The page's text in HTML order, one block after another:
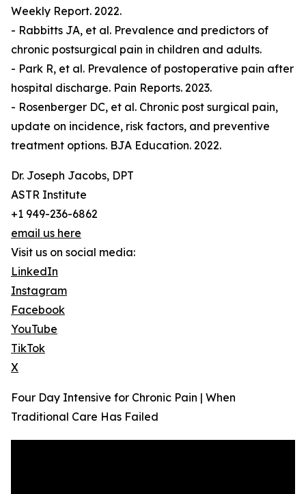
Weekly Report. 2022.
- Rabbitts JA, et al. Prevalence and predictors of
chronic postsurgical pain in children and adults.
- Park R, et al. Prevalence of postoperative pain after
hospital discharge. Pain Reports. 2023.
- Rosenberger DC, et al. Chronic post surgical pain,
update on incidence, risk factors, and preventive
treatment options. BJA Education. 2022.
Dr. Joseph Jacobs, DPT
ASTR Institute
+1 949-236-6862
email us here
Visit us on social media:
LinkedIn
Instagram
Facebook
YouTube
TikTok
X
Four Day Intensive for Chronic Pain | When
Traditional Care Has Failed